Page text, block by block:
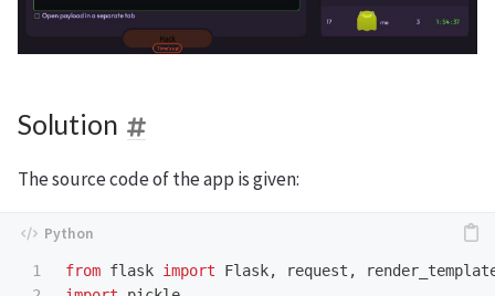
Solution
The source code of the app is given:
1
from flask import Flask, request ,